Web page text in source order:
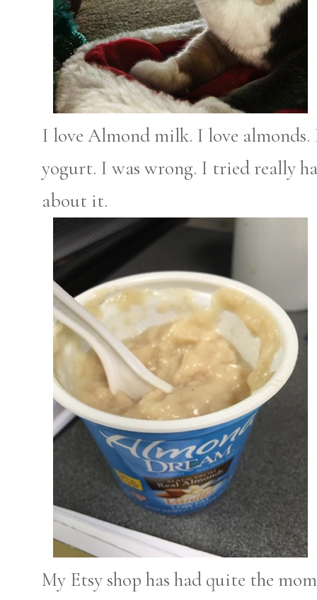
I love Almond milk. I love
yogurt. I was wrong. I tried really
about it.
My Etsy shop has had quite the